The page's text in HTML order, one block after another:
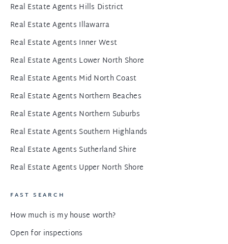
Real Estate Agents Hills District
Real Estate Agents Illawarra
Real Estate Agents Inner West
Real Estate Agents Lower North Shore
Real Estate Agents Mid North Coast
Real Estate Agents Northern Beaches
Real Estate Agents Northern Suburbs
Real Estate Agents Southern Highlands
Real Estate Agents Sutherland Shire
Real Estate Agents Upper North Shore
FAST SEARCH
How much is my house worth?
Open for inspections